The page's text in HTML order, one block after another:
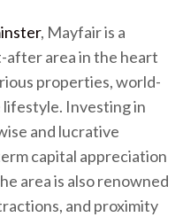
, Mayfair is a
after area in the heart
properties, world-
lifestyle. Investing in
and lucrative
capital appreciation
area is also renowned
and proximity